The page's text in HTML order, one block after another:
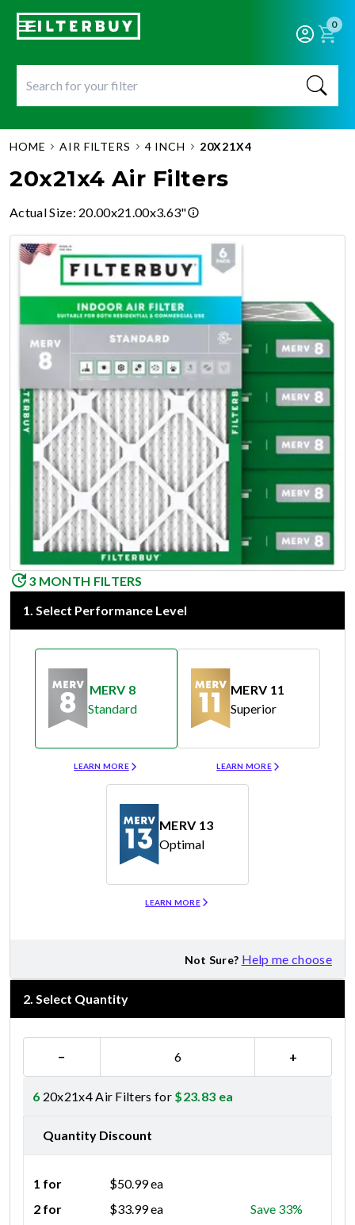
0
HOME AIR FILTERS 4 INCH 20X21X4
20x21x4 Air Filters
Actual Size: 20.00x21.00x3.63"
3 MONTH FILTERS
1. Select Performance Level
MERV 8
Standard
LEARN MORE
MERV 11
Superior
LEARN MORE
MERV 13
Optimal
LEARN MORE
Not Sure? Help me choose
2. Select Quantity
− +
6 20x21x4 Air Filters for $23.83 ea
Quantity Discount
1 for $50.99ea
2 for
$33.99ea
Save 33%